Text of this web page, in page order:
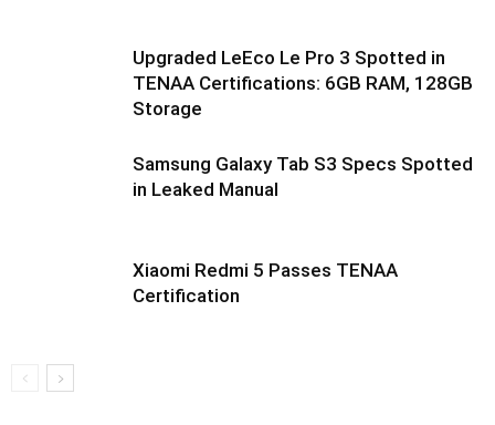
Upgraded LeEco Le Pro 3 Spotted in
TENAA Certifications: 6GB RAM, 128GB
Storage
Samsung Galaxy Tab S3 Specs Spotted
in Leaked Manual
Xiaomi Redmi 5 Passes TENAA
Certification